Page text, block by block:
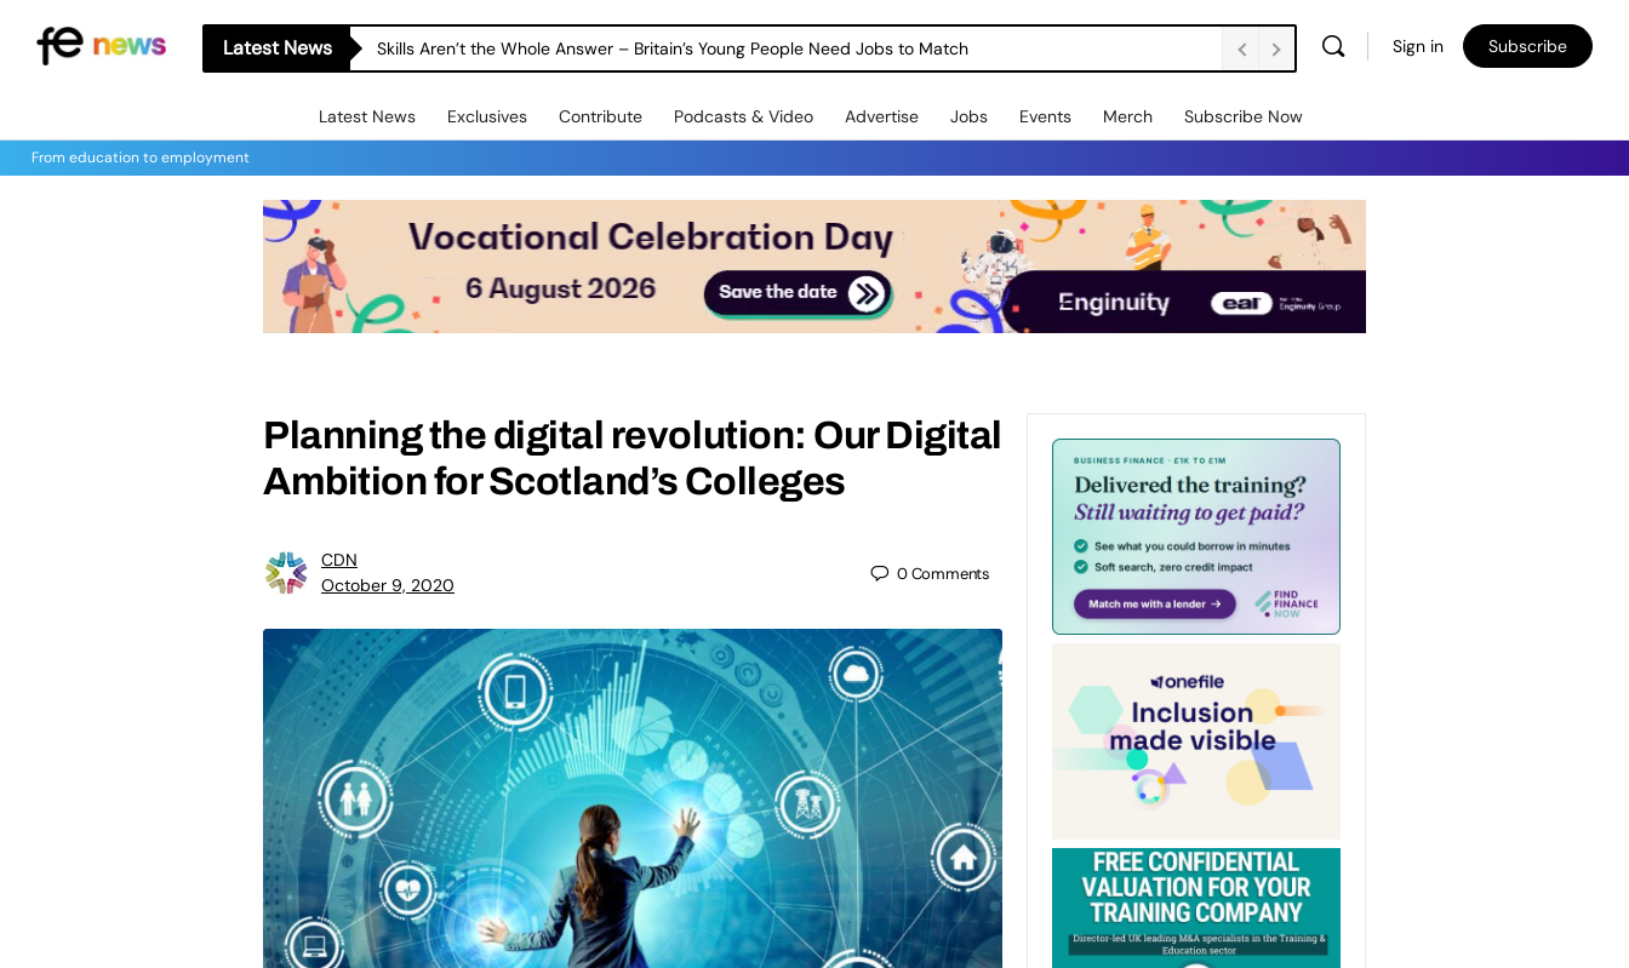
Latest News Skills Aren’t the Whole Answer – Britain’s Young People Need Jobs to Match Sign in Subscribe
Latest News Exclusives Contribute Podcasts & Video Advertise Jobs Events Merch Subscribe Now
From education to employment
Planning the digital revolution: Our Digital
Ambition for Scotland’s Colleges
CDN
October 9, 2020
0Comments